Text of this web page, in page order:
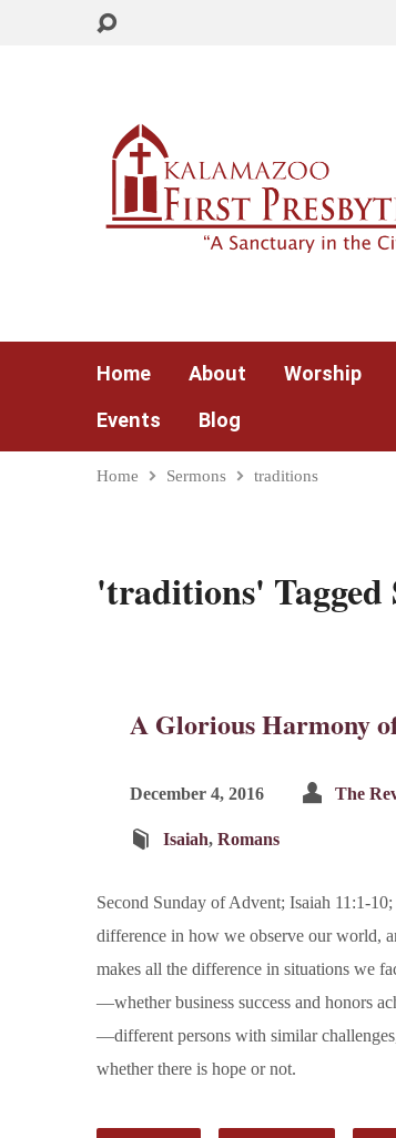
Home About Worship
Events
Blog
Home Sermons traditions
'traditions' Tagged
A Glorious Harmony
December 4, 2016 The
Isaiah, Romans
Second Sunday of Advent; Isaiah 11:1-
difference in how we observe our world,
makes all the difference in situations we
—whether business success and honors
—different persons with similar
whether there is hope or not.